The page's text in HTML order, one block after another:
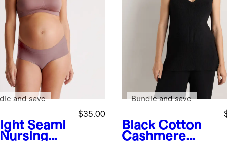
Seaml
$35.00
and save
Black Cotton
Cashmere
Bundle and save